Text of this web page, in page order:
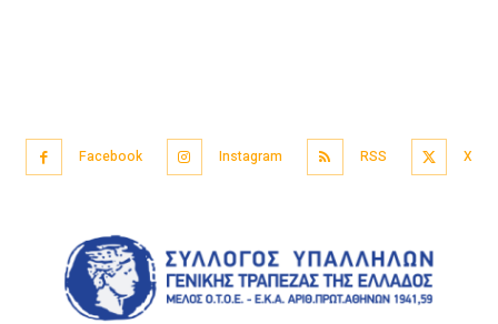
Facebook Instagram RSS X